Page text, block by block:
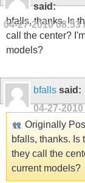
said:
04-27-201008:53
bfalls, thanks. Is
call the center?
models?
bfalls said:
04-27-2010
Originally
bfalls, thanks. Is
they call the
current models?